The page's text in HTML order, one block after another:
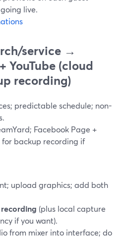
live.
service →
YouTube (cloud
recording)
predictable schedule; non-
Facebook Page +
for backup recording if
upload graphics; add both
(plus local capture
if you want).
from mixer into interface; do